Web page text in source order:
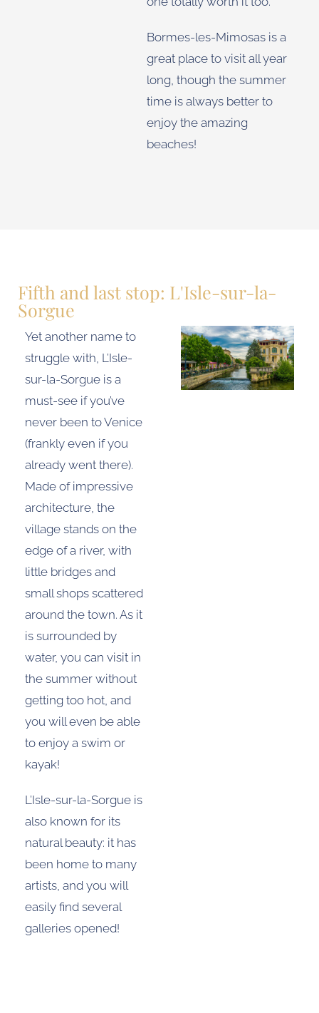
Bormes-les-Mimosas is a
great place to visit all year
long, though the summer
time is always better to
enjoy the amazing
beaches!
Fifth and last stop: L'Isle-sur-la-
Sorgue
Yet another name to
struggle with, L’Isle-
sur-la-Sorgue is a
must-see if you’ve
never been to Venice
(frankly even if you
already went there).
Made of impressive
architecture, the
village stands on the
edge of a river, with
little bridges and
small shops scattered
around the town. As it
is surrounded by
water, you can visit in
the summer without
getting too hot, and
you will even be able
to enjoy a swim or
kayak!
L’Isle-sur-la-Sorgue is
also known for its
natural beauty: it has
been home to many
artists, and you will
easily find several
galleries opened!